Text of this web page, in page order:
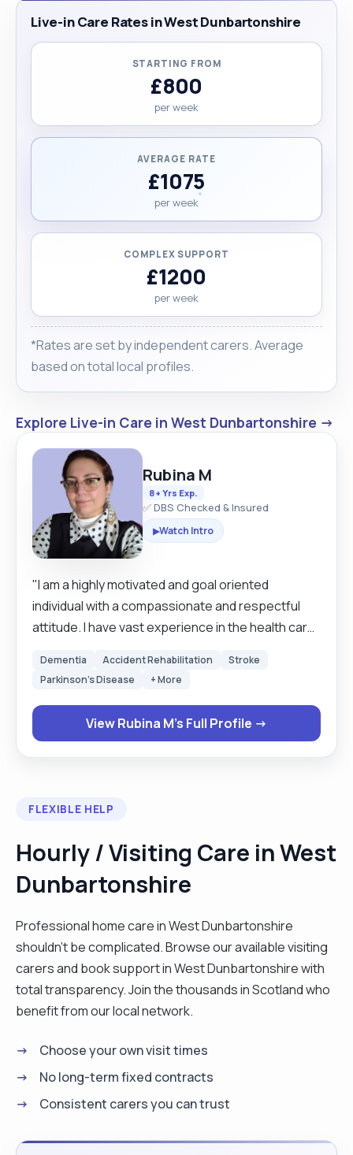
Live-in Care Rates in West Dunbartonshire
STARTING FROM
£800
per week
AVERAGE RATE
£1075
per week
COMPLEX SUPPORT
£1200
per week
*Rates are set by independent carers. Average
based on total local profiles.
Explore Live-in Care in West Dunbartonshire →
Rubina M
8+ Yrs Exp.
✅ DBS Checked & Insured
▶Watch Intro
"I am a highly motivated and goal oriented
individual with a compassionate and respectful
attitude. I have vast experience in the health care
as a qualified nurse in my home country, I am not
who are vulnerable and have some special needs.
I provide personal care, emotional support, and
help with household chores, administer
professionals to support a person's
extensive knowledge and experience within
handling and moving, safe guarding, and infection
Dementia Accident Rehabilitation
Stroke
Parkinson's Disease
+ More
View Rubina M's Full Profile →
FLEXIBLE HELP
Hourly / Visiting Care in West
Dunbartonshire
Professional home care in West Dunbartonshire
shouldn't be complicated. Browse our available visiting
carers and book support in West Dunbartonshire with
total transparency. Join the thousands in Scotland who
benefit from our local network.
Choose your own visit times
No long-term fixed contracts
Consistent carers you can trust